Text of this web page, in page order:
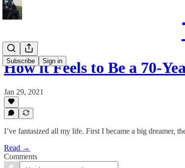
Subscribe Sign in
How it Feels to Be a 70-
Jan 29, 2021
I’ve fantasized all my life. First I became a big dreamer,
Read →
Comments